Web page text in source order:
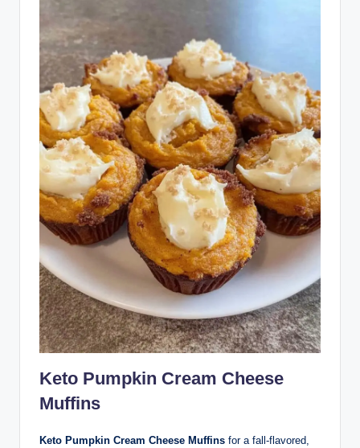
Keto Pumpkin Cream Cheese
Muffins
Keto Pumpkin Cream Cheese Muffins for a fall-flavored,